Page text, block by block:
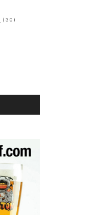
(30)